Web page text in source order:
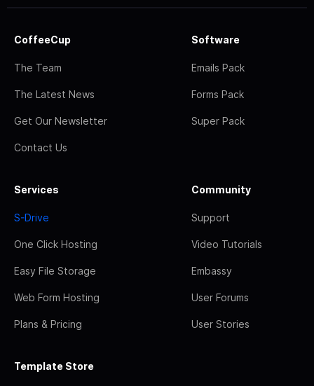
CoffeeCup
The Team
The Latest News
Get Our Newsletter
Contact Us
Software
Emails Pack
Forms Pack
Super Pack
Services
S-Drive
One Click Hosting
Easy File Storage
Web Form Hosting
Plans & Pricing
Community
Support
Video Tutorials
Embassy
User Forums
User Stories
Template Store